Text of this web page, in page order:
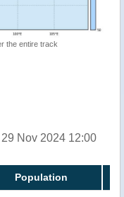
the entire track
Nov 2024 12:00
Population